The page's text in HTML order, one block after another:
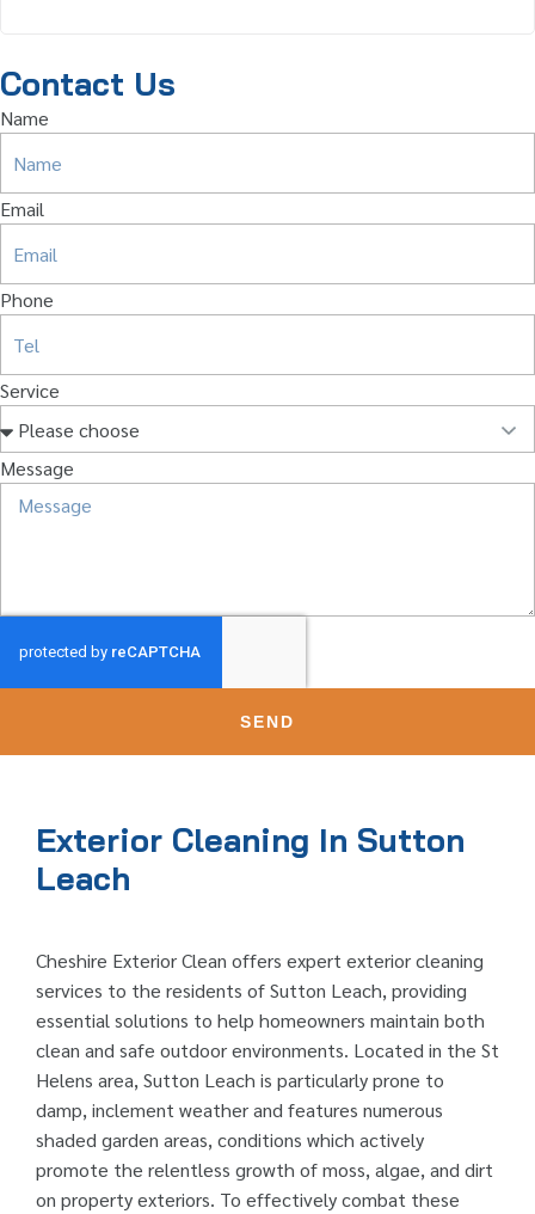
Contact Us
Name
Email
Phone
Service
Message
SEND
Exterior Cleaning In Sutton
Leach
Cheshire Exterior Clean offers expert exterior cleaning
services to the residents of Sutton Leach, providing
essential solutions to help homeowners maintain both
clean and safe outdoor environments. Located in the St
Helens area, Sutton Leach is particularly prone to
damp, inclement weather and features numerous
shaded garden areas, conditions which actively
promote the relentless growth of moss, algae, and dirt
on property exteriors. To effectively combat these